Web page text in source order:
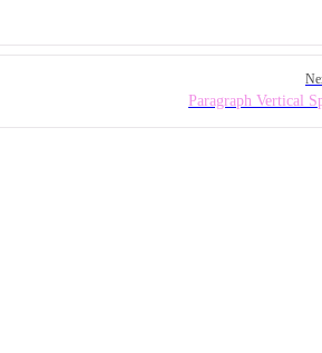
Paragraph Vertical